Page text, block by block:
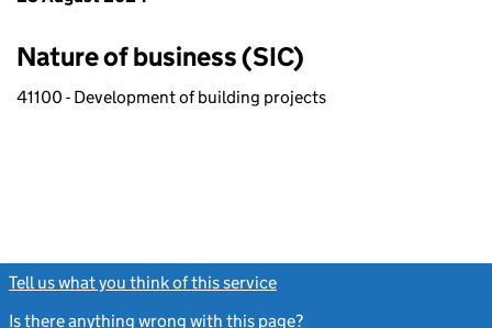
Nature of business (SIC)
41100 - Development of building projects
Tell us what you think of this service
Is there anything wrong with this page?